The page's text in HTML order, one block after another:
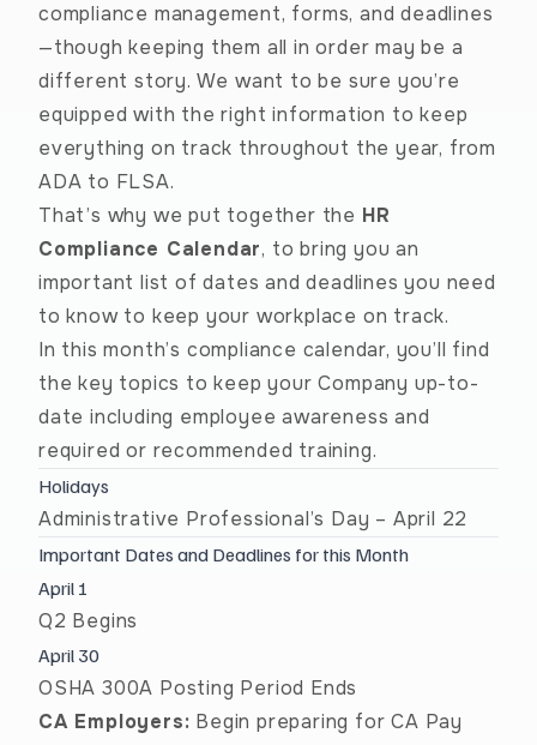
compliance management, forms, and deadlines
—though keeping them all in order may be a
different story. We want to be sure you’re
equipped with the right information to keep
everything on track throughout the year, from
ADA to FLSA.
That’s why we put together the HR
Compliance Calendar, to bring you an
important list of dates and deadlines you need
to know to keep your workplace on track.
In this month’s compliance calendar, you’ll find
the key topics to keep your Company up-to-
date including employee awareness and
required or recommended training.
Holidays
Administrative Professional’s Day – April 22
Important Dates and Deadlines for this Month
April 1
Q2 Begins
April 30
OSHA 300A Posting Period Ends
CA Employers: Begin preparing for CA Pay